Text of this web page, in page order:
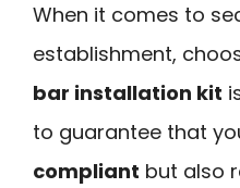
When it comes to
establishment,
bar installation kit
to guarantee that
compliant but also